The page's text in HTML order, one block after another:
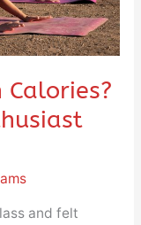
Calories?
and felt